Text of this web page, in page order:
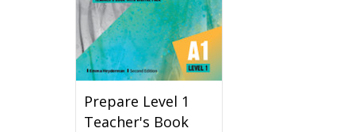
Prepare Level 1
Teacher's Book